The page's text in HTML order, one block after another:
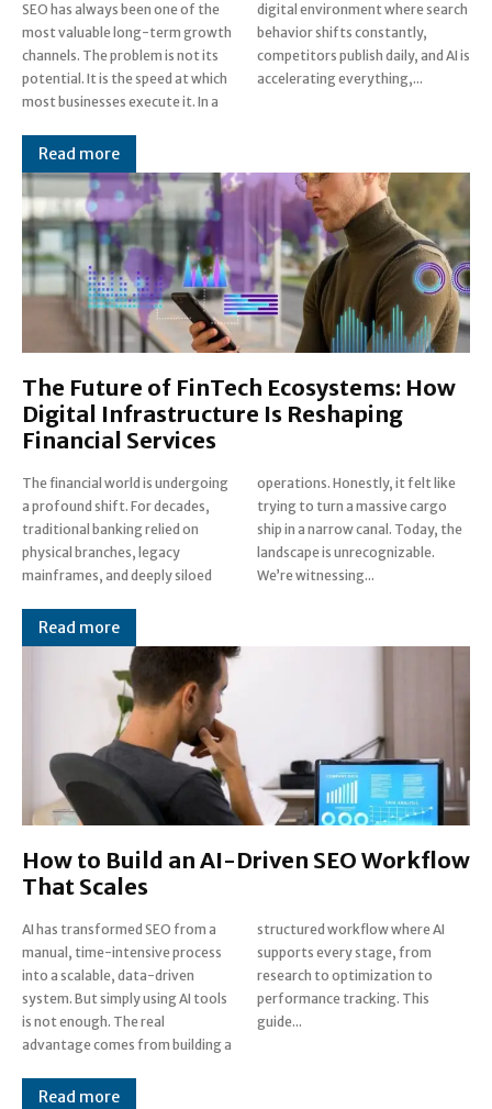
SEO has always been one of the
most valuable long-term growth
channels. The problem is not its
potential. It is the speed at which
most businesses execute it. In a
digital environment where search
behavior shifts constantly,
competitors publish daily, and AI is
accelerating everything,...
Read more
The Future of FinTech Ecosystems: How
Digital Infrastructure Is Reshaping
Financial Services
The financial world is undergoing
a profound shift. For decades,
traditional banking relied on
physical branches, legacy
mainframes, and deeply siloed
operations. Honestly, it felt like
trying to turn a massive cargo
ship in a narrow canal. Today, the
landscape is unrecognizable.
We’re witnessing...
Read more
How to Build an AI-Driven SEO Workflow
That Scales
AI has transformed SEO from a
manual, time-intensive process
into a scalable, data-driven
system. But simply using AI tools
is not enough. The real
advantage comes from building a
structured workflow where AI
supports every stage, from
research to optimization to
performance tracking. This
guide...
Read more